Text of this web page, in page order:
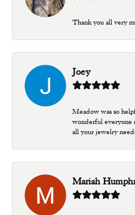
Thank you all very
Joey
Meadow was so
wonderful everyone
all your jewelry
Mariah